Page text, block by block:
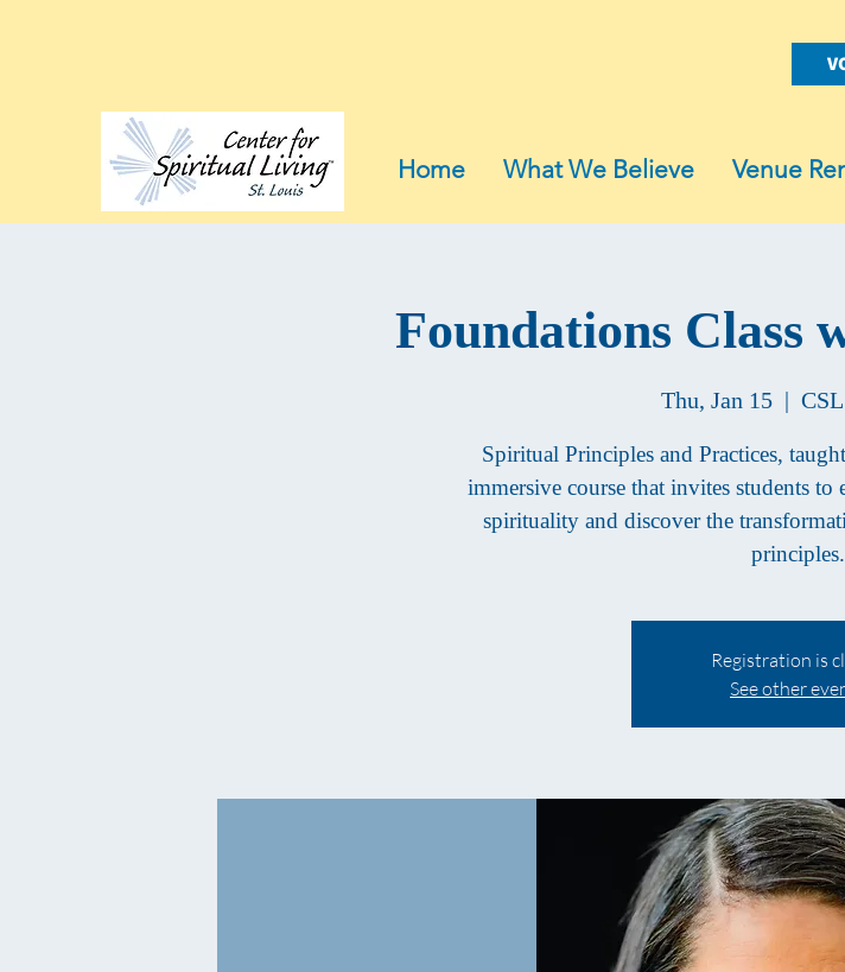
Home What We Believe Venue
Foundations Class
Thu, Jan 15
  |
Spiritual Principles and Practices,
immersive course that invites students
spirituality and discover the
principles.
Registration is
See other